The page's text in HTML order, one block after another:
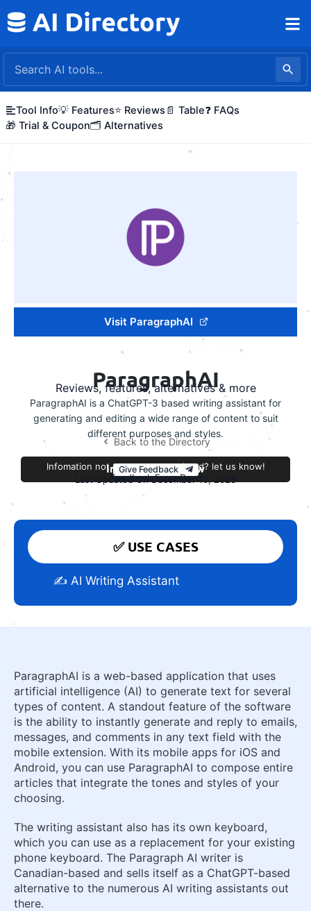
to
Tool Info💡 Features⭐ Reviews 📄 Table❓ FAQs
🎁 Trial & Coupon🗂️ Alternatives
Visit ParagraphAI
ParagraphAI
Reviews, features, alternatives & more
ParagraphAI is a ChatGPT-3 based writing assistant for
generating and editing a wide range of content to suit
different purposes and styles.
Back to the Directory
Improve this review
Infomation not accurate or outdated? let us know!
Give Feedback
Last Updated On December 10, 2023
Feedback From Dave
✅ USE CASES
✍️ AI Writing Assistant
ParagraphAI is a web-based application that uses
artificial intelligence (AI) to generate text for several
types of content. A standout feature of the software
is the ability to instantly generate and reply to emails,
messages, and comments in any text field with the
mobile extension. With its mobile apps for iOS and
Android, you can use ParagraphAI to compose entire
articles that integrate the tones and styles of your
choosing.
The writing assistant also has its own keyboard,
which you can use as a replacement for your existing
phone keyboard. The Paragraph AI writer is
Canadian-based and sells itself as a ChatGPT-based
alternative to the numerous AI writing assistants out
there.